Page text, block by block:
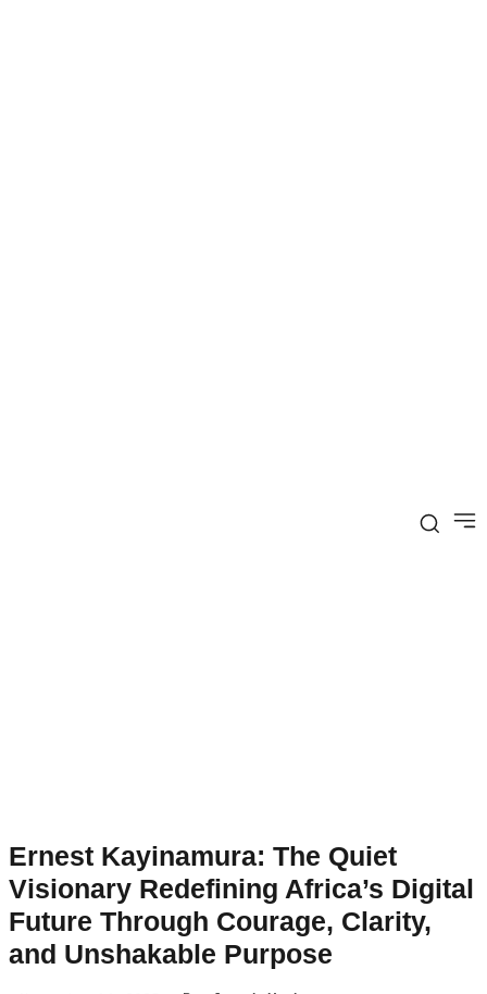
Ernest Kayinamura: The Quiet
Visionary Redefining Africa’s Digital
Future Through Courage, Clarity,
and Unshakable Purpose